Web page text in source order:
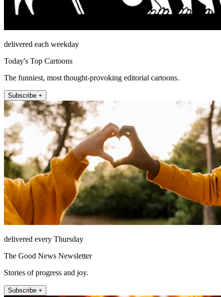
delivered each weekday
Today's Top Cartoons
The funniest, most thought-provoking editorial cartoons.
Subscribe +
delivered every Thursday
The Good News Newsletter
Stories of progress and joy.
Subscribe +